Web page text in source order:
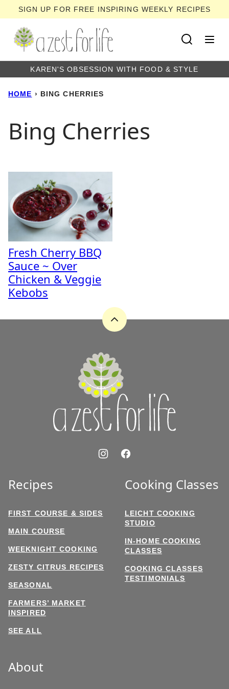
to
content
SIGN UP FOR FREE INSPIRING WEEKLY RECIPES
KAREN'S OBSESSION WITH FOOD & STYLE
HOME › BING CHERRIES
Bing Cherries
Fresh Cherry BBQ
Sauce ~ Over
Chicken & Veggie
Kebobs
Back
Recipes
FIRST COURSE & SIDES
MAIN COURSE
WEEKNIGHT COOKING
ZESTY CITRUS RECIPES
SEASONAL
FARMERS’ MARKET
INSPIRED
SEE ALL
Cooking Classes
LEICHT COOKING
STUDIO
IN-HOME COOKING
CLASSES
COOKING CLASSES
TESTIMONIALS
About